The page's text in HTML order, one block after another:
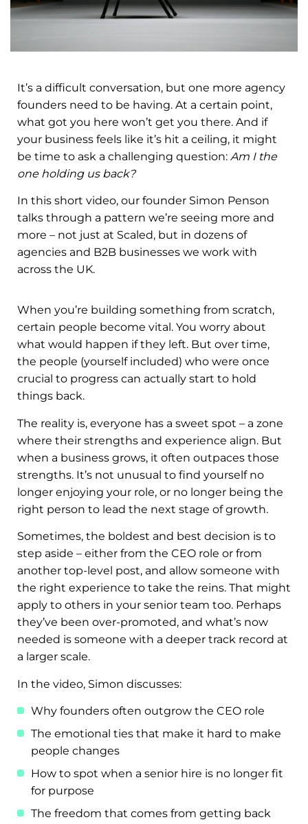
It’s a difficult conversation, but one more agency
founders need to be having. At a certain point,
what got you here won’t get you there. And if
your business feels like it’s hit a ceiling, it might
be time to ask a challenging question: Am I the
one holding us back?
In this short video, our founder Simon Penson
talks through a pattern we’re seeing more and
more – not just at Scaled, but in dozens of
agencies and B2B businesses we work with
across the UK.
When you’re building something from scratch,
certain people become vital. You worry about
what would happen if they left. But over time,
the people (yourself included) who were once
crucial to progress can actually start to hold
things back.
The reality is, everyone has a sweet spot – a zone
where their strengths and experience align. But
when a business grows, it often outpaces those
strengths. It’s not unusual to find yourself no
longer enjoying your role, or no longer being the
right person to lead the next stage of growth.
Sometimes, the boldest and best decision is to
step aside – either from the CEO role or from
another top-level post, and allow someone with
the right experience to take the reins. That might
apply to others in your senior team too. Perhaps
they’ve been over-promoted, and what’s now
needed is someone with a deeper track record at
a larger scale.
In the video, Simon discusses:
Why founders often outgrow the CEO role
The emotional ties that make it hard to make
people changes
How to spot when a senior hire is no longer fit
for purpose
The freedom that comes from getting back